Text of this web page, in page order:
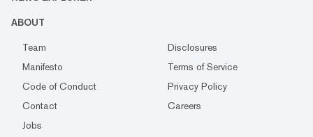
ABOUT
Team
Disclosures
Manifesto
Terms of Service
Code of Conduct
Privacy Policy
Contact
Careers
Jobs